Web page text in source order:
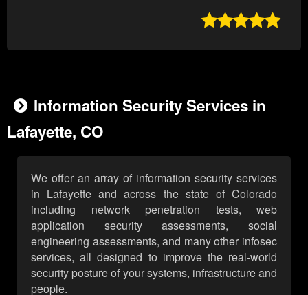

Information Security Services in
Lafayette, CO
We offer an array of information security services
in Lafayette and across the state of Colorado
including network penetration tests, web
application security assessments, social
engineering assessments, and many other infosec
services, all designed to improve the real-world
security posture of your systems, infrastructure and
people.